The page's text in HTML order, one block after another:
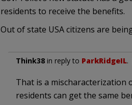
residents to receive the benefits.
Out of state USA citizens are
Think38in reply to ParkRidgeIL.
That is a
residents can get the same